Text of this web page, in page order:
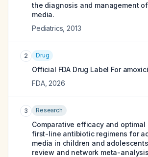
the diagnosis and management
media.
Pediatrics 2013
2 Drug
Official FDA Drug Label For
FDA, 2026
3 Research
Comparative efficacy and
first-line antibiotic regimens for
media in children and
review and network meta-